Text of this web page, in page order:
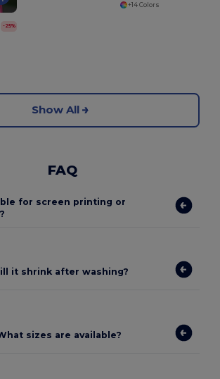
-25%
+14 Colors
Show All
FAQ
for screen printing or
it shrink after washing?
sizes are available?